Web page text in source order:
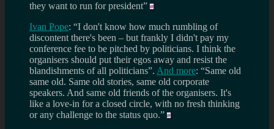
they want to run for president”
Ivan Pope: “I don't know how much rumbling of
discontent there's been – but frankly I didn't pay my
conference fee to be pitched by politicians. I think the
organisers should put their egos away and resist the
blandishments of all politicians”. And more: “Same old
same old. Same old stories, same old corporate
speakers. And same old friends of the organisers. It's
like a love-in for a closed circle, with no fresh thinking
or any challenge to the status quo.”